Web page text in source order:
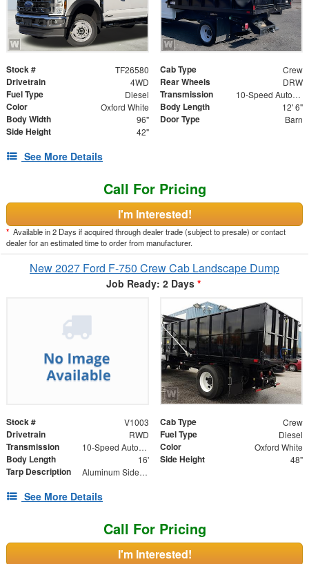
Stock # TF26580 Cab Type Crew
Drivetrain 4WD Rear Wheels DRW
Fuel Type Diesel Transmission 10-Speed Automatic
Color Oxford White Body Length 12' 6"
Body Width 96" Door Type Barn
Side Height 42"
See More Details
Call For Pricing
I'm Interested!
* Available in 2 Days if acquired through dealer trade (subject to presale) or contact
dealer for an estimated time to order from manufacturer.
New 2027 Ford F-750 Crew Cab Landscape Dump
Job Ready: 2 Days *
Stock # V1003 Cab Type Crew
Drivetrain RWD Fuel Type Diesel
Transmission 10-Speed Automatic Color Oxford White
Body Length 16' Side Height 48"
Tarp Description Aluminum Side Arms and Mesh Tarp
See More Details
Call For Pricing
I'm Interested!